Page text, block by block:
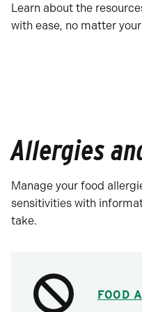
Learn about the
with ease, no matter
Allergies
Manage your food
sensitivities with
take.
FOOD